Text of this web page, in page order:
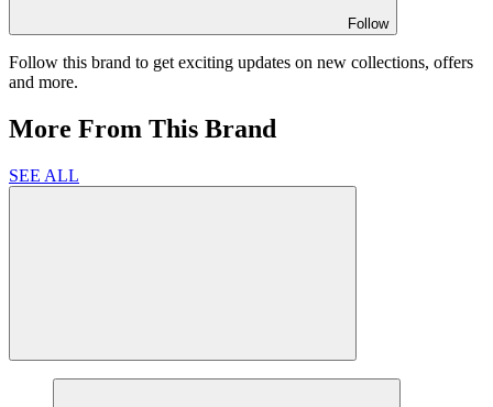
Follow
Follow this brand to get exciting updates on new collections, offers
and more.
More From This Brand
SEE ALL